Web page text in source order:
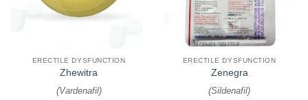
ERECTILE DYSFUNCTION
Zhewitra
(Vardenafil)
ERECTILE DYSFUNCTION
Zenegra
(Sildenafil)